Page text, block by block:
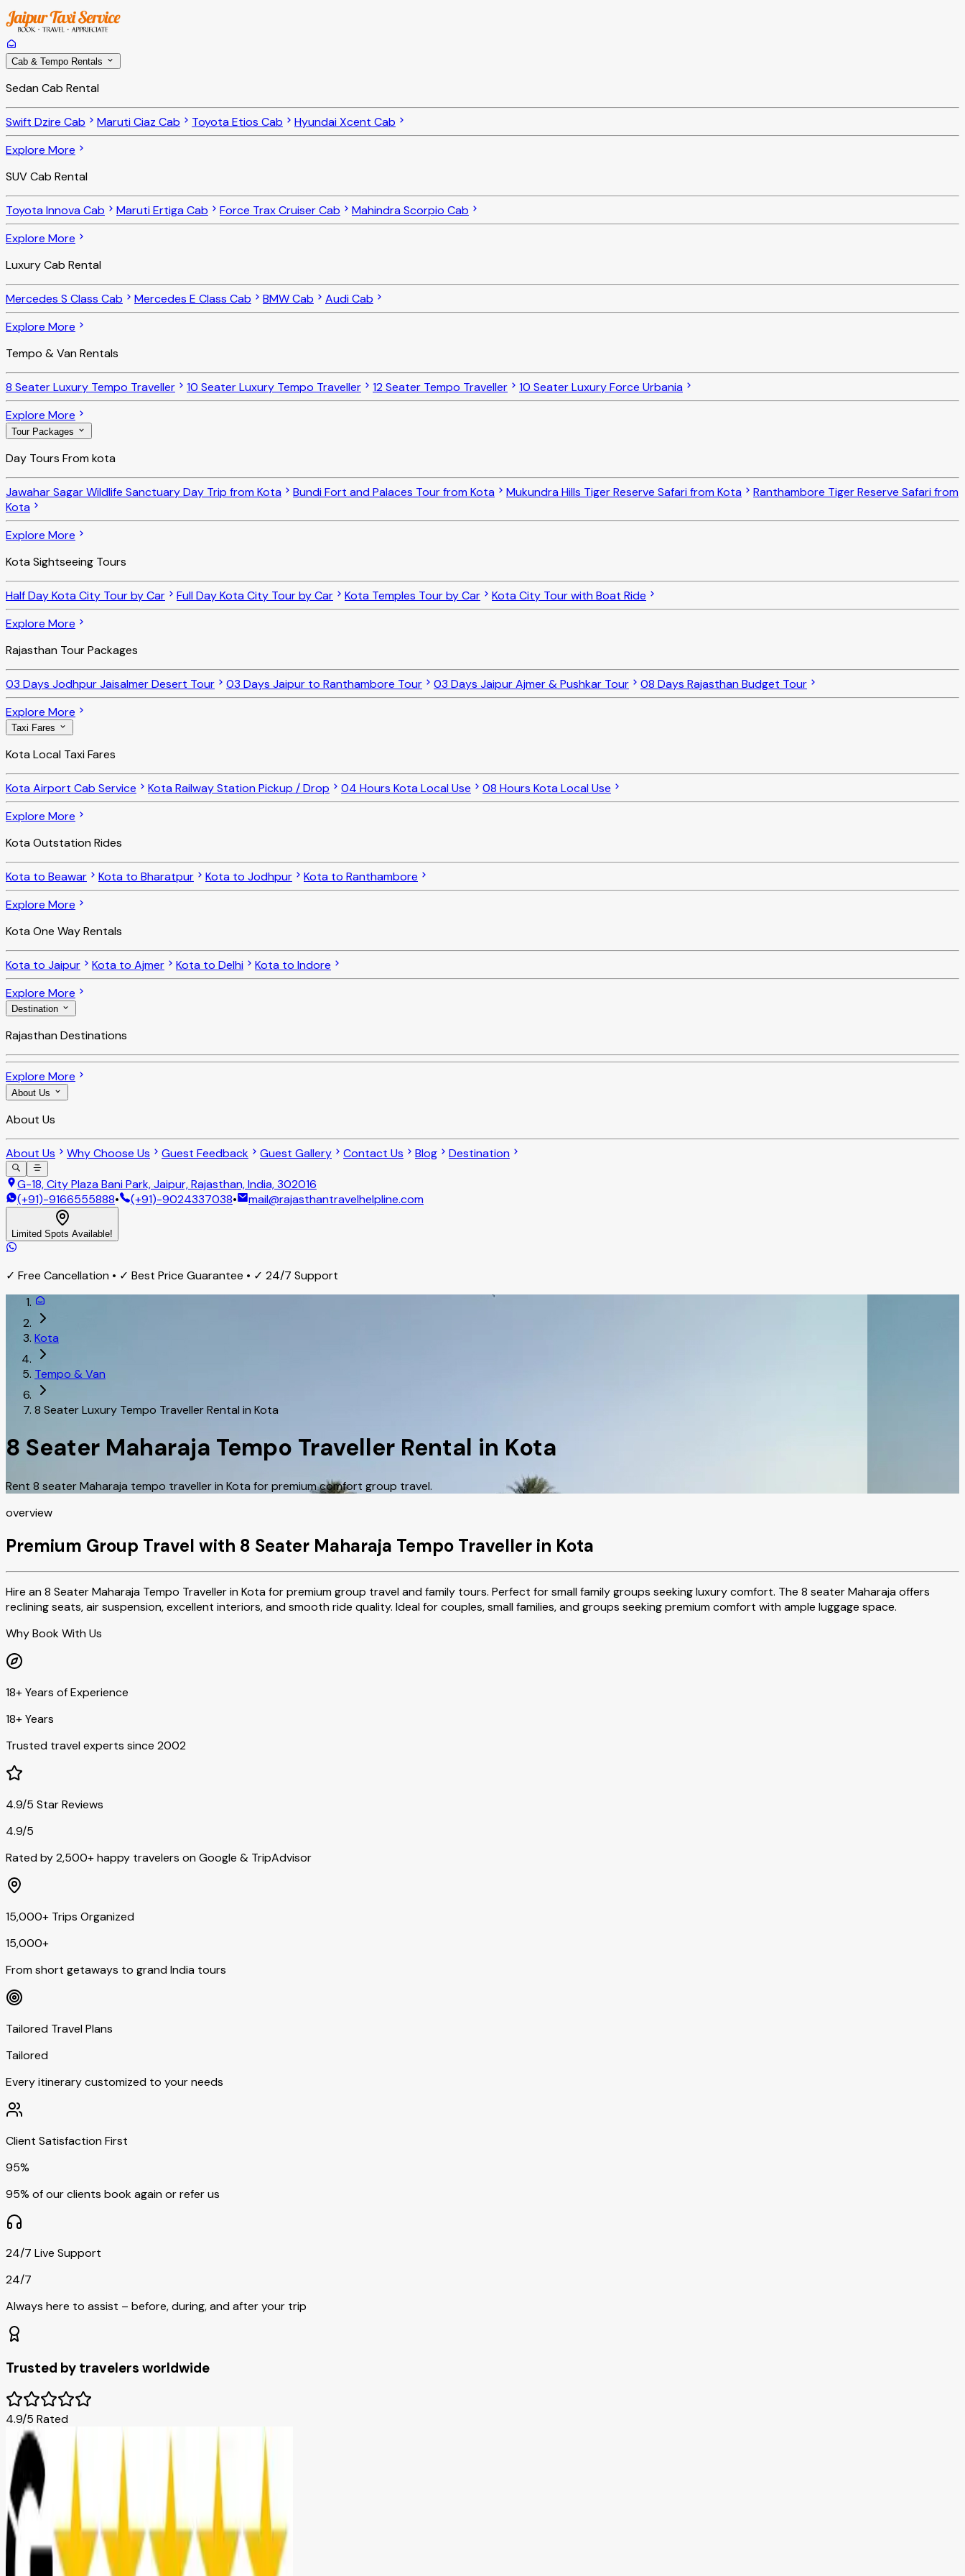
Cab & Tempo Rentals
Sedan Cab Rental
Swift Dzire Cab Maruti Ciaz Cab Toyota Etios Cab
Hyundai Xcent Cab
Explore More
SUV Cab Rental
Toyota Innova Cab Maruti Ertiga Cab Force Trax Cruiser Cab
Mahindra Scorpio Cab
Explore More
Luxury Cab Rental
Mercedes S Class Cab Mercedes E Class Cab BMW Cab
Audi Cab
Explore More
Tempo & Van Rentals
8 Seater Luxury Tempo Traveller 10 Seater Luxury Tempo Traveller 12 Seater Tempo Traveller
10 Seater Luxury Force Urbania
Explore More
Tour Packages
Day Tours From kota
Jawahar Sagar Wildlife Sanctuary Day Trip from Kota Bundi Fort and Palaces Tour from Kota Mukundra Hills Tiger Reserve Safari from Kota
Ranthambore Tiger Reserve Safari from
Kota
Explore More
Kota Sightseeing Tours
Half Day Kota City Tour by Car Full Day Kota City Tour by Car Kota Temples Tour by Car
Kota City Tour with Boat Ride
Explore More
Rajasthan Tour Packages
03 Days Jodhpur Jaisalmer Desert Tour 03 Days Jaipur to Ranthambore Tour 03 Days Jaipur Ajmer & Pushkar Tour
08 Days Rajasthan Budget Tour
Explore More
Taxi Fares
Kota Local Taxi Fares
Kota Airport Cab Service Kota Railway Station Pickup / Drop 04 Hours Kota Local Use
08 Hours Kota Local Use
Explore More
Kota Outstation Rides
Kota to Beawar Kota to Bharatpur Kota to Jodhpur
Kota to Ranthambore
Explore More
Kota One Way Rentals
Kota to Jaipur Kota to Ajmer Kota to Delhi
Kota to Indore
Explore More
Destination
Rajasthan Destinations
Explore More
About Us
About Us
About Us Why Choose Us Guest Feedback Guest Gallery Contact Us Blog Destination
G-18, City Plaza Bani Park, Jaipur, Rajasthan, India, 302016
(+91)-9166555888• (+91)-9024337038• mail@rajasthantravelhelpline.com
Limited Spots Available!
✓ Free Cancellation • ✓ Best Price Guarantee • ✓ 24/7 Support
Kota
Tempo & Van
8 Seater Luxury Tempo Traveller Rental in Kota
8 Seater Maharaja Tempo Traveller Rental in Kota
Rent 8 seater Maharaja tempo traveller in Kota for premium comfort group travel.
overview
Premium Group Travel with 8 Seater Maharaja Tempo Traveller in Kota
Hire an 8 Seater Maharaja Tempo Traveller in Kota for premium group travel and family tours. Perfect for small family groups seeking luxury comfort. The 8 seater Maharaja offers
reclining seats, air suspension, excellent interiors, and smooth ride quality. Ideal for couples, small families, and groups seeking premium comfort with ample luggage space.
Why Book With Us
18+ Years of Experience
18+ Years
Trusted travel experts since 2002
4.9/5 Star Reviews
4.9/5
Rated by 2,500+ happy travelers on Google & TripAdvisor
15,000+ Trips Organized
15,000+
From short getaways to grand India tours
Tailored Travel Plans
Tailored
Every itinerary customized to your needs
Client Satisfaction First
95%
95% of our clients book again or refer us
24/7 Live Support
24/7
Always here to assist – before, during, and after your trip
Trusted by travelers worldwide
4.9/5 Rated